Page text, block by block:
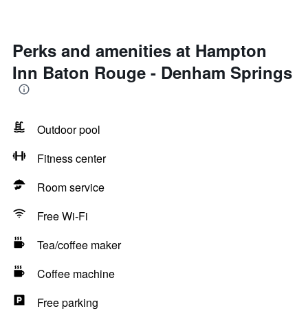
Perks and amenities at Hampton
Inn Baton Rouge - Denham Springs
Outdoor pool
Fitness center
Room service
Free Wi-Fi
Tea/coffee maker
Coffee machine
Free parking